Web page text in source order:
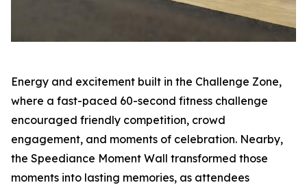
Energy and excitement built in the Challenge Zone,
where a fast-paced 60-second fitness challenge
encouraged friendly competition, crowd
engagement, and moments of celebration. Nearby,
the Speediance Moment Wall transformed those
moments into lasting memories, as attendees